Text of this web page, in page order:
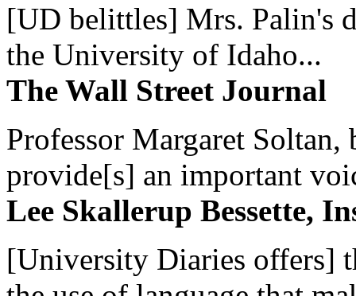
[UD belittles] Mrs. Palin's
the University of Idaho...
The Wall Street Journal
Professor Margaret
provide[s] an important
Lee Skallerup Bessette,
[University Diaries offers]